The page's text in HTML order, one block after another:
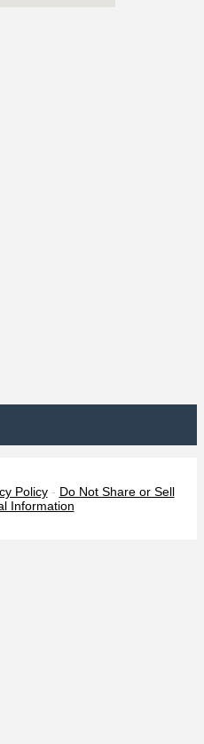
Policy- Do Not Share or Sell
Information